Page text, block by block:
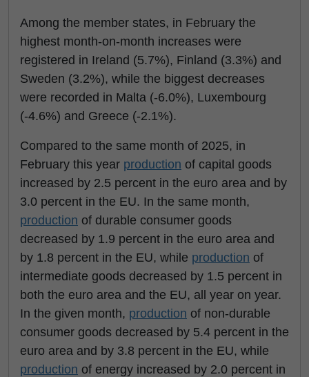
Among the member states, in February the
highest month-on-month increases were
registered in Ireland (5.7%), Finland (3.3%) and
Sweden (3.2%), while the biggest decreases
were recorded in Malta (-6.0%), Luxembourg
(-4.6%) and Greece (-2.1%).
Compared to the same month of 2025, in
February this year production of capital goods
increased by 2.5 percent in the euro area and by
3.0 percent in the EU. In the same month,
production of durable consumer goods
decreased by 1.9 percent in the euro area and
by 1.8 percent in the EU, while production of
intermediate goods decreased by 1.5 percent in
both the euro area and the EU, all year on year.
In the given month, production of non-durable
consumer goods decreased by 5.4 percent in the
euro area and by 3.8 percent in the EU, while
production of energy increased by 2.0 percent in